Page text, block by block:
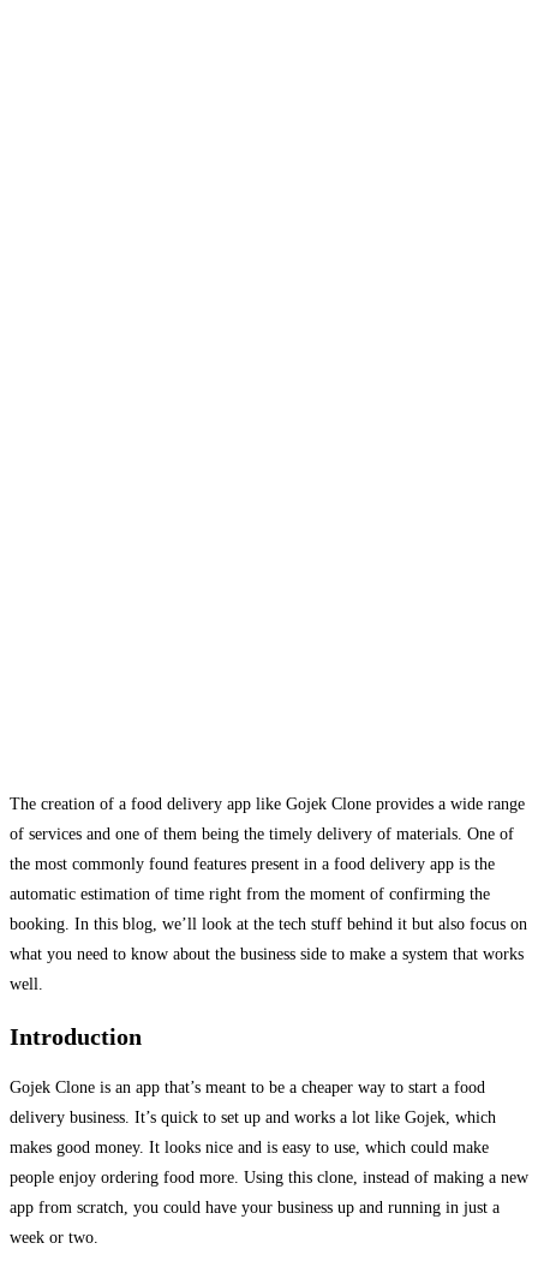
The creation of a food delivery app like Gojek Clone provides a wide range
of services and one of them being the timely delivery of materials. One of
the most commonly found features present in a food delivery app is the
automatic estimation of time right from the moment of confirming the
booking. In this blog, we’ll look at the tech stuff behind it but also focus on
what you need to know about the business side to make a system that works
well.
Introduction
Gojek Clone is an app that’s meant to be a cheaper way to start a food
delivery business. It’s quick to set up and works a lot like Gojek, which
makes good money. It looks nice and is easy to use, which could make
people enjoy ordering food more. Using this clone, instead of making a new
app from scratch, you could have your business up and running in just a
week or two.